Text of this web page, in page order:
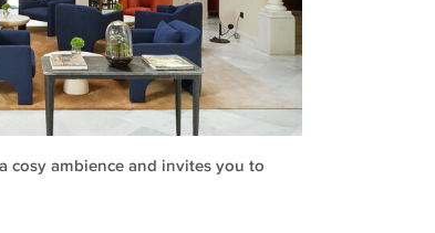
cosy ambience and invites you to